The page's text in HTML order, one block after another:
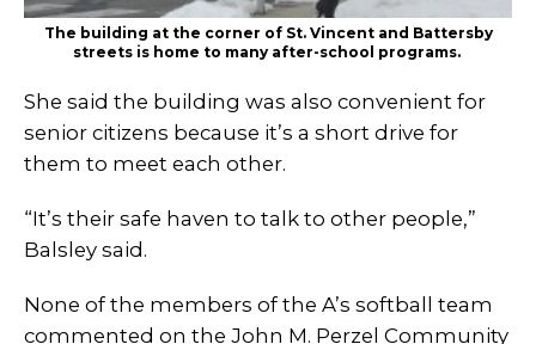
The building at the corner of St. Vincent and Battersby
streets is home to many after-school programs.
She said the building was also convenient for
senior citizens because it’s a short drive for
them to meet each other.
“It’s their safe haven to talk to other people,”
Balsley said.
None of the members of the A’s softball team
commented on the John M. Perzel Community